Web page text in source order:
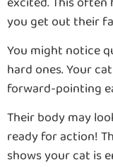
you get out their
You might notice
hard ones. Your
forward-pointing
Their body may
ready for action!
shows your cat is